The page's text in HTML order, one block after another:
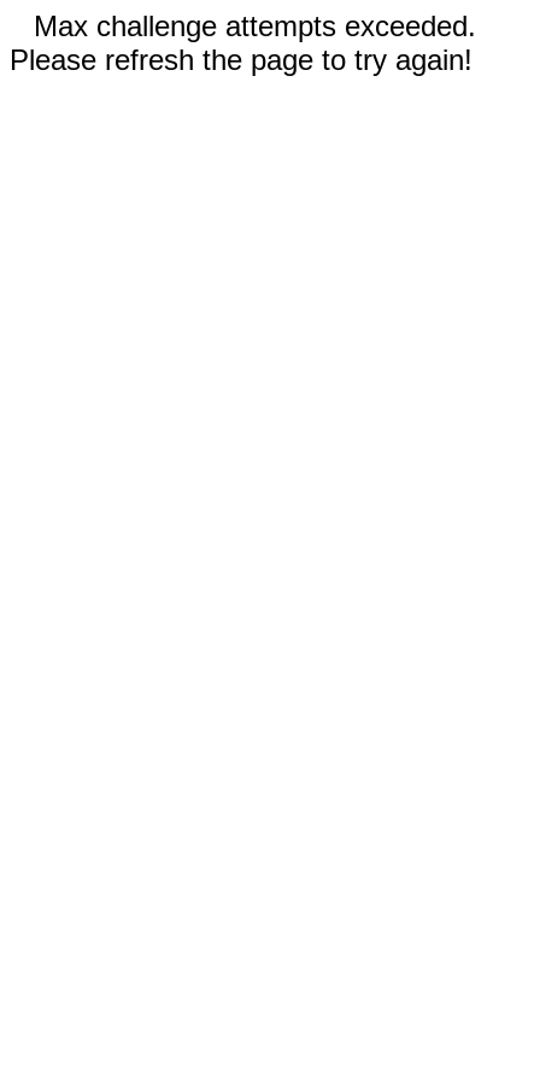
Max challenge attempts exceeded.
Please refresh the page to try again!